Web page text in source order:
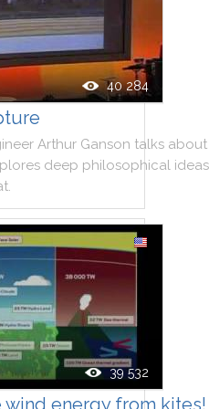
40 284
Arthur Ganson talks about
deep philosophical ideas
.
39 532
energy from kites!